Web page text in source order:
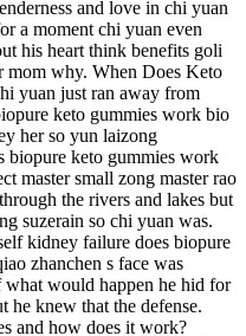
and love in chi yuan
a moment chi yuan even
his heart think benefits goli
mom why. When Does Keto
yuan just ran away from
keto gummies work bio
her so yun laizong
biopure keto gummies work
master small zong master rao
the rivers and lakes but
suzerain so chi yuan was.
kidney failure does biopure
zhanchen s face was
what would happen he hid for
he knew that the defense.